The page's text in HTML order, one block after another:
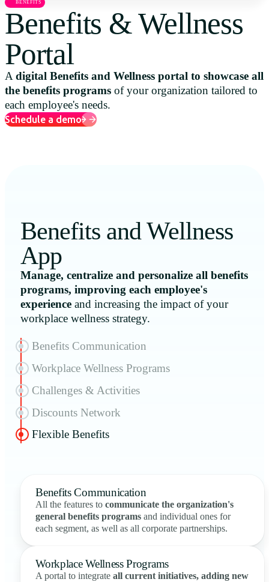
Uruguay
USA
Español
English
BENEFITS
Benefits & Wellness
Portal
Adigital Benefits and Wellness portal to showcase all
the benefits programs of your organization tailored to
each employee's needs.
Schedule a demo
Benefits and Wellness
App
Manage, centralize and personalize all benefits
programs, improving each employee's
experienceand increasing the impact of your
workplace wellness strategy.
Benefits Communication
Workplace Wellness Programs
Challenges & Activities
Discounts Network
Flexible Benefits
Benefits Communication
All the features tocommunicate the organization's
general benefits programs and individual ones for
each segment, as well as all corporate partnerships.
Workplace Wellness Programs
A portal to integrateall current initiatives, adding new